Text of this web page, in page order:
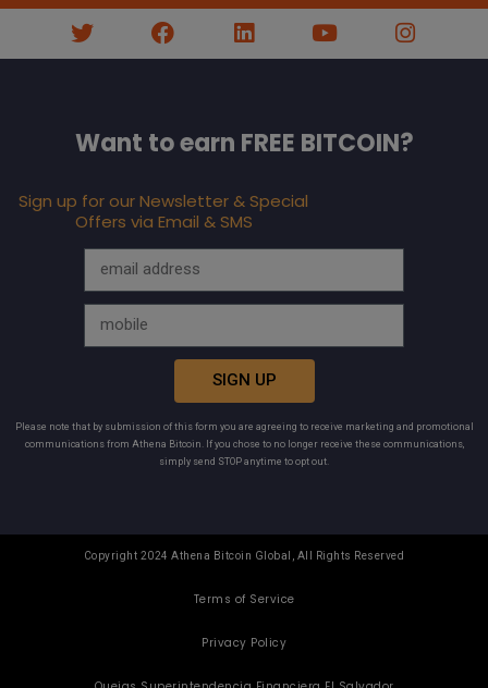
Want to earn FREE BITCOIN?
Sign up for our Newsletter & Special
Offers via Email & SMS
SIGN UP
Please note that by submission of this form you are agreeing to receive marketing and promotional
communications from Athena Bitcoin. If you chose to no longer receive these communications,
simply send STOP anytime to opt out.
Copyright 2024 Athena Bitcoin Global, All Rights Reserved
Terms of Service
Privacy Policy